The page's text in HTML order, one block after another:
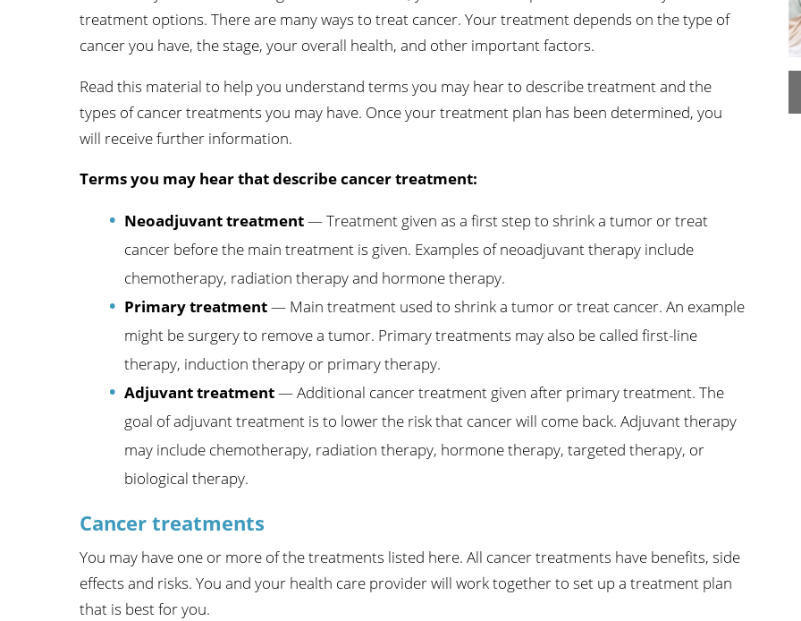
Women's Health
Wound Healing &
treatment options. There are many ways to treat cancer. Your treatment depends on the type of
cancer you have, the stage, your overall health, and other important factors.
Read this material to help you understand terms you may hear to describe treatment and the
types of cancer treatments you may have. Once your treatment plan has been determined, you
will receive further information.
Terms you may hear that describe cancer treatment:
Neoadjuvant treatment— Treatment given as a first step to shrink a tumor or treat
cancer before the main treatment is given. Examples of neoadjuvant therapy include
chemotherapy, radiation therapy and hormone therapy.
Primary treatment— Main treatment used to shrink a tumor or treat cancer. An example
might be surgery to remove a tumor. Primary treatments may also be called first-line
therapy, induction therapy or primary therapy.
Adjuvant treatment— Additional cancer treatment given after primary treatment. The
goal of adjuvant treatment is to lower the risk that cancer will come back. Adjuvant therapy
may include chemotherapy, radiation therapy, hormone therapy, targeted therapy, or
biological therapy.
Cancer treatments
You may have one or more of the treatments listed here. All cancer treatments have benefits, side
effects and risks. You and your health care provider will work together to set up a treatment plan
that is best for you.